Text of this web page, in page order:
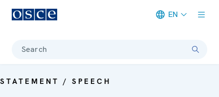
EN
Search
STATEMENT / SPEECH